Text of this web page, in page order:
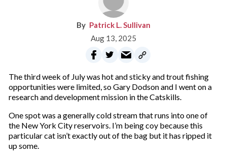
Patrick L. Sullivan
Aug 13, 2025
The third week of July was hot and sticky and trout fishing
opportunities were limited, so Gary Dodson and I went on a
research and development mission in the Catskills.
One spot was a generally cold stream that runs into one of
the New York City reservoirs. I’m being coy because this
particular cat isn’t exactly out of the bag but it has ripped it
up some.